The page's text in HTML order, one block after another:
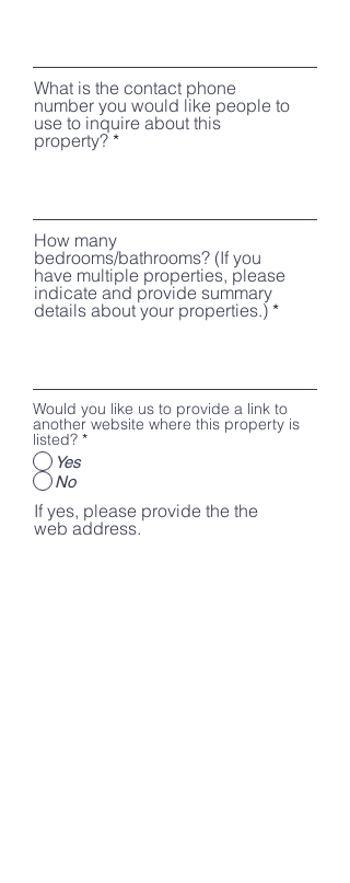
What is the contact phone
number you would like people to
use to inquire about this
property?
How many
bedrooms/bathrooms? (If you
have multiple properties, please
indicate and provide summary
details about your properties.)
Would you like us to provide a link to
another website where this property is
listed? *
Yes
No
If yes, please provide the the
web address.